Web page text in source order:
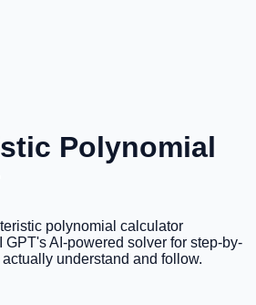
Polynomial
polynomial calculator
GPT's AI-powered solver for step-by-
understand and follow.